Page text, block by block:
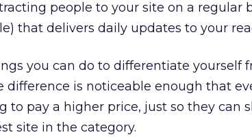
people to your site on a regular
that delivers daily updates to your
you can do to differentiate yourself
difference is noticeable enough that
to pay a higher price, just so they can
site in the category.